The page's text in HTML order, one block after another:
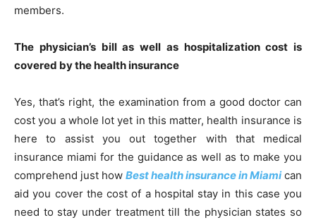
members.
The physician’s bill as well as hospitalization cost is
covered by the health insurance
Yes, that’s right, the examination from a good doctor can
cost you a whole lot yet in this matter, health insurance is
here to assist you out together with that medical
insurance miami for the guidance as well as to make you
comprehend just how Best health insurance in Miamican
aid you cover the cost of a hospital stay in this case you
need to stay under treatment till the physician states so